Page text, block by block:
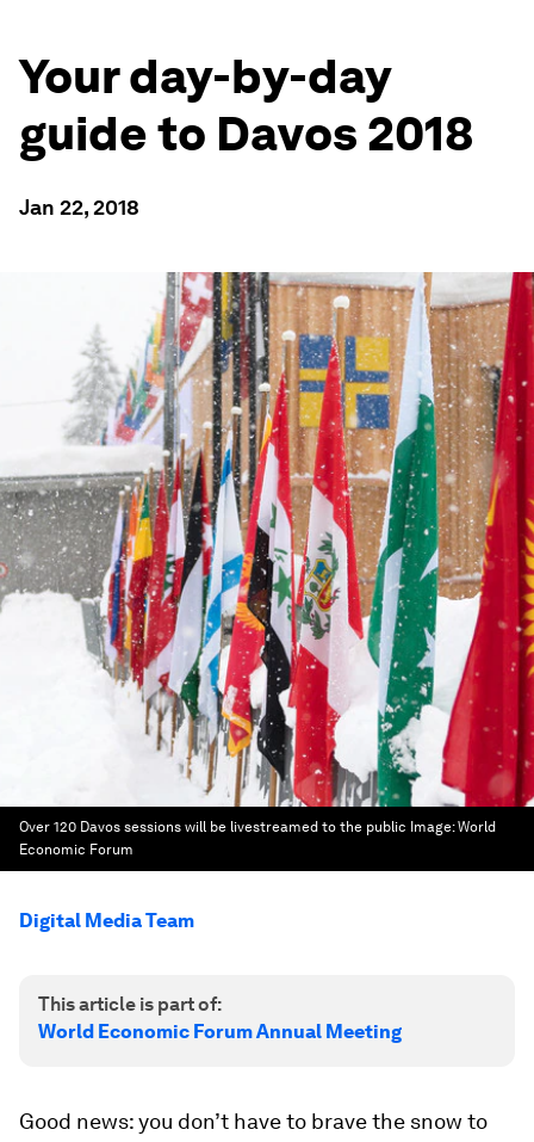
Your day-by-day
guide to Davos 2018
Jan 22, 2018
Over 120 Davos sessions will be livestreamed to the public Image:World
Economic Forum
Digital Media Team
This article is part of:
World Economic Forum Annual Meeting
Good news: you don’t have to brave the snow to